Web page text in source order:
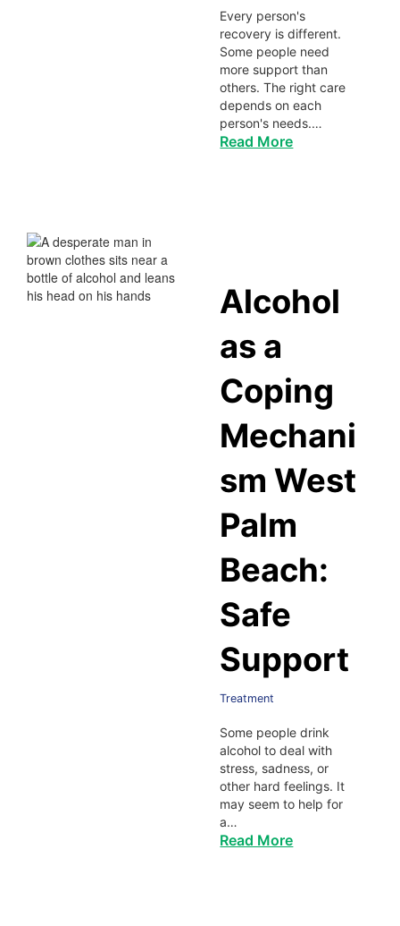
Every person's
recovery is different.
Some people need
more support than
others. The right care
depends on each
person's needs.…
Read More
Alcohol
as a
Coping
Mechani
sm West
Palm
Beach:
Safe
Support
Treatment
Some people drink
alcohol to deal with
stress, sadness, or
other hard feelings. It
may seem to help for
a…
Read More